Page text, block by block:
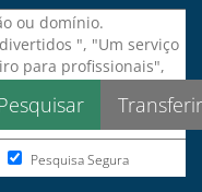
Pesquisa Segura